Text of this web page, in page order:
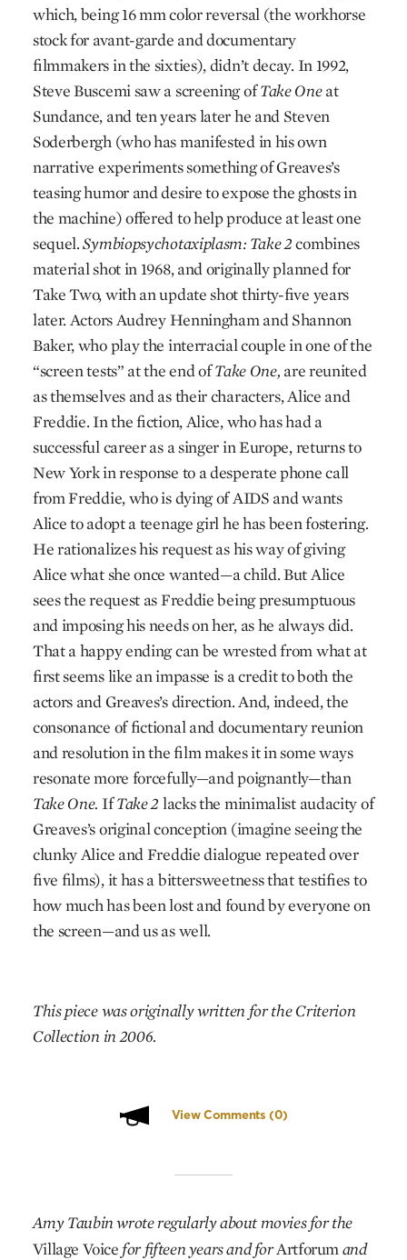
which, being 16 mm color reversal (the workhorse
stock for avant-garde and documentary
filmmakers in the sixties), didn’t decay. In 1992,
Steve Buscemi saw a screening ofTake Oneat
Sundance, and ten years later he and Steven
Soderbergh (who has manifested in his own
narrative experiments something of Greaves’s
teasing humor and desire to expose the ghosts in
the machine) offered to help produce at least one
sequel.Symbiopsychotaxiplasm: Take 2combines
material shot in 1968, and originally planned for
Take Two, with an update shot thirty-five years
later. Actors Audrey Henningham and Shannon
Baker, who play the interracial couple in one of the
“screen tests” at the end ofTake One, are reunited
as themselves and as their characters, Alice and
Freddie. In the fiction, Alice, who has had a
successful career as a singer in Europe, returns to
New York in response to a desperate phone call
from Freddie, who is dying of AIDS and wants
Alice to adopt a teenage girl he has been fostering.
He rationalizes his request as his way of giving
Alice what she once wanted—a child. But Alice
sees the request as Freddie being presumptuous
and imposing his needs on her, as he always did.
That a happy ending can be wrested from what at
first seems like an impasse is a credit to both the
actors and Greaves’s direction. And, indeed, the
consonance of fictional and documentary reunion
and resolution in the film makes it in some ways
resonate more forcefully—and poignantly—than
Take One. IfTake 2 lacks the minimalist audacity of
Greaves’s original conception (imagine seeing the
clunky Alice and Freddie dialogue repeated over
five films), it has a bittersweetness that testifies to
how much has been lost and found by everyone on
the screen—and us as well.
This piece was originally written for the Criterion
Collection in 2006.
View Comments(0)
Amy Taubin wrote regularly about movies for the
Village Voicefor fifteen years and forArtforum and